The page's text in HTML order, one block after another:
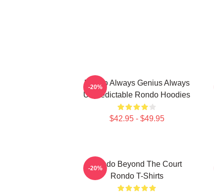
Rondo Always Genius Always
Unpredictable Rondo Hoodies
$42.95 - $49.95
-20%
Rondo Beyond The Court
Rondo T-Shirts
-20%